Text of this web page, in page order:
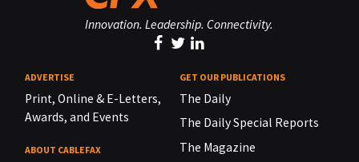
Innovation. Leadership. Connectivity.
ADVERTISE
Print, Online & E-Letters,
Awards, and Events
ABOUT CABLEFAX
GET OUR PUBLICATIONS
The Daily
The Daily Special Reports
The Magazine